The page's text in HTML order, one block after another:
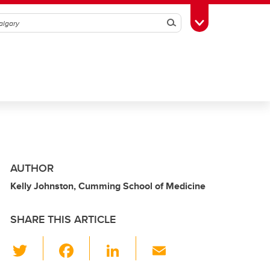
SearchToggle Toolbox
AUTHOR
Kelly Johnston, Cumming School of Medicine
SHARE THIS ARTICLE
Li